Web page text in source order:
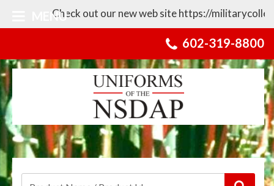
Check out our new web site https://
602-319-8800
MENU